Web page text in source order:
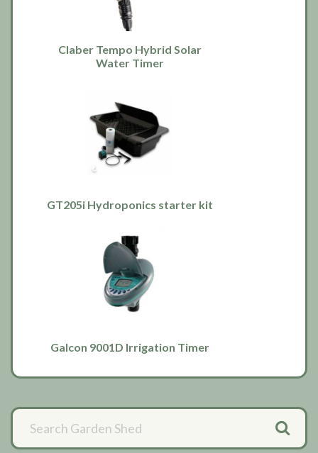
Claber Tempo Hybrid Solar
Water Timer
GT205i Hydroponics starter kit
Galcon 9001D Irrigation Timer
Primary
Sidebar